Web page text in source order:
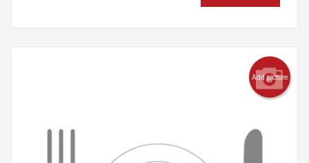
Add picture